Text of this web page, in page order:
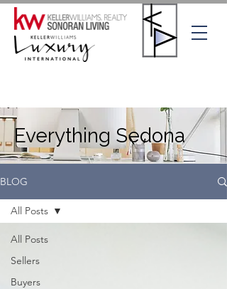
Everything Sedona
BLOG
All Posts
Sellers
Buyers
All Posts